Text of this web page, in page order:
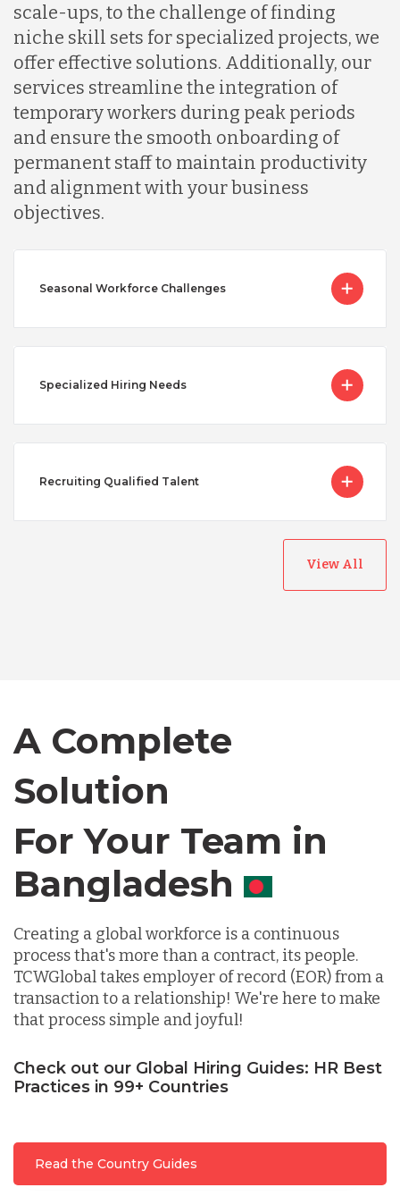
scale-ups, to the challenge of finding
niche skill sets for specialized projects, we
offer effective solutions. Additionally, our
services streamline the integration of
temporary workers during peak periods
and ensure the smooth onboarding of
permanent staff to maintain productivity
and alignment with your business
objectives.
Seasonal Workforce Challenges
Specialized Hiring Needs
Recruiting Qualified Talent
View All
A Complete
Solution
For Your Team in
Canada
Creating a global workforce is a continuous
process that's more than a contract, its people.
TCWGlobal takes employer of record (EOR) from a
transaction to a relationship! We're here to make
that process simple and joyful!
Check out our Global Hiring Guides: HR Best
Practices in 99+ Countries
Read the Country Guides
Canada
Germany
Indonesia
Lithuania
Malaysia
Nicaragua